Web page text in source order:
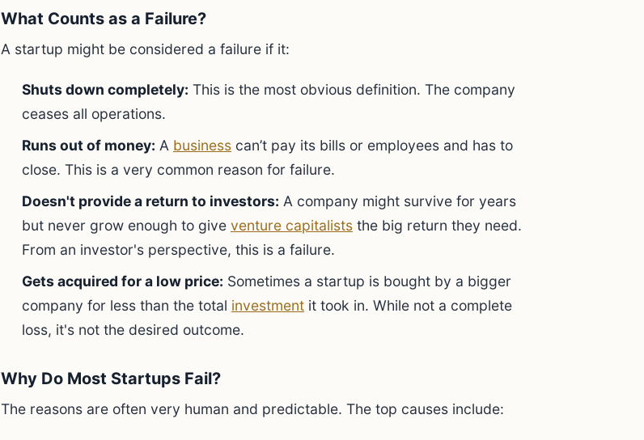
What Counts as a Failure?
A startup might be considered a failure if it:
Shuts down completely: This is the most obvious definition. The company
ceases all operations.
Runs out of money: A business can’t pay its bills or employees and has to
close. This is a very common reason for failure.
Doesn't provide a return to investors: A company might survive for years
but never grow enough to give venture capitalists the big return they need.
From an investor's perspective, this is a failure.
Gets acquired for a low price: Sometimes a startup is bought by a bigger
company for less than the total investment it took in. While not a complete
loss, it's not the desired outcome.
Why Do Most Startups Fail?
The reasons are often very human and predictable. The top causes include: